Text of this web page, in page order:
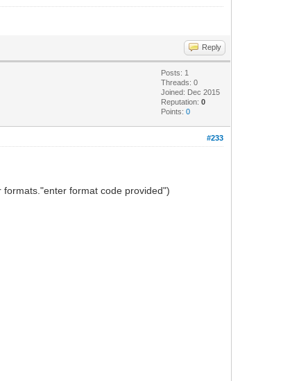
Reply
Posts: 1
Threads: 0
Joined: Dec 2015
Reputation:0
Points:0
#233
format code provided")